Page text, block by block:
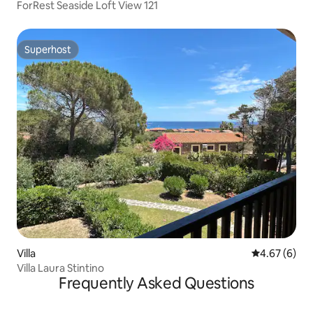
ForRest Seaside Loft View 121
Superhost
Superhost
Villa 4.67 out of
4.67 (6)
Villa Laura Stintino
Frequently Asked Questions